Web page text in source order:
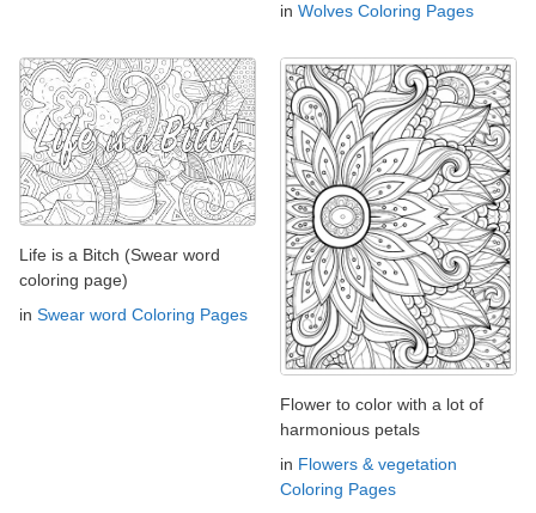
in Wolves Coloring Pages
Life is a Bitch (Swear word
coloring page)
in Swear word Coloring Pages
Flower to color with a lot of
harmonious petals
in Flowers & vegetation
Coloring Pages